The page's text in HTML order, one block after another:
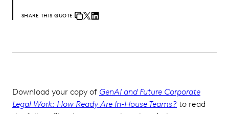
SHARE THIS QUOTE:
Download your copy of GenAI and Future Corporate
Legal Work: How Ready Are In-House Teams? to read